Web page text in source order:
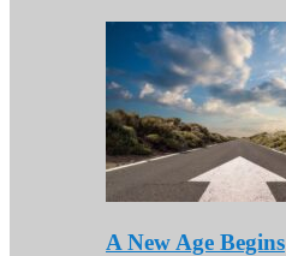
A New Age Begins